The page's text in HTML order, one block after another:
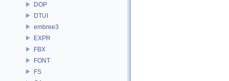
DOP
DTUI
embree3
EXPR
FBX
FONT
FS